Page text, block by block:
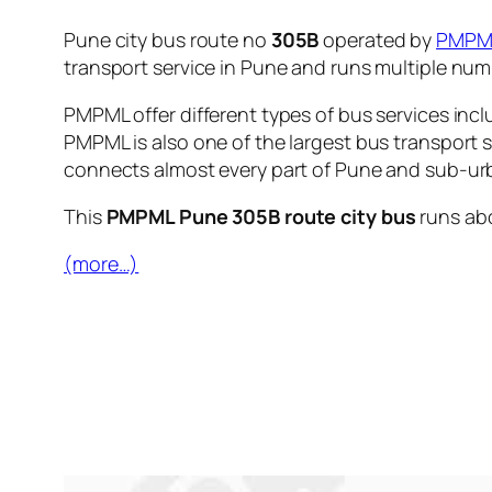
Pune city bus route no 305Boperated by
transport service in Pune and runs multiple
PMPML offer different types of bus services
PMPML is also one of the largest bus
connects almost every part of Pune and sub-
This PMPML Pune 305B route city bus runs
(more…)